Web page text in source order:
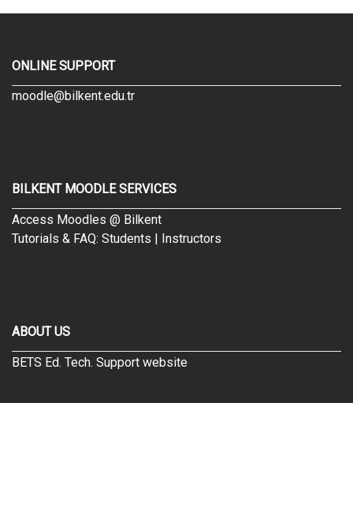
ONLINE SUPPORT
moodle@bilkent.edu.tr
BILKENT MOODLE SERVICES
Access Moodles @ Bilkent
Tutorials & FAQ: Students | Instructors
ABOUT US
BETS Ed. Tech. Support website